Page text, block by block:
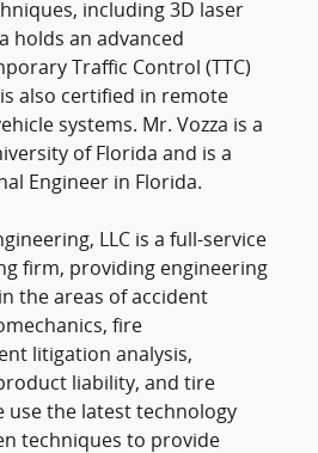
including 3D laser
holds an advanced
Traffic Control (TTC)
also certified in remote
systems. Mr. Vozza is a
of Florida and is a
Engineer in Florida.
LLC is a full-service
firm, providing engineering
the areas of accident
fire
litigation analysis,
liability, and tire
use the latest technology
techniques to provide